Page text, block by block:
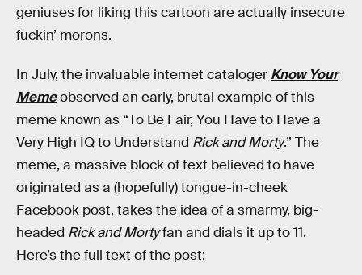
geniuses for liking this cartoon are actually insecure
fuckin’ morons.
In July, the invaluable internet cataloger Know Your
Memeobserved an early, brutal example of this
meme known as “To Be Fair, You Have to Have a
Very High IQ to Understand Rick and Morty.” The
meme, a massive block of text believed to have
originated as a (hopefully) tongue-in-cheek
Facebook post, takes the idea of a smarmy, big-
headed Rick and Mortyfan and dials it up to 11.
Here’s the full text of the post: